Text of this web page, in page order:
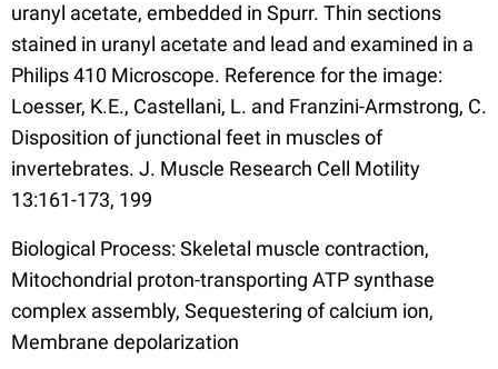
uranyl acetate, embedded in Spurr. Thin sections
stained in uranyl acetate and lead and examined in a
Philips 410 Microscope. Reference for the image:
Loesser, K.E., Castellani, L. and Franzini-Armstrong, C.
Disposition of junctional feet in muscles of
invertebrates. J. Muscle Research Cell Motility
13:161-173, 199
Biological Process: Skeletal muscle contraction,
Mitochondrial proton-transporting ATP synthase
complex assembly, Sequestering of calcium ion,
Membrane depolarization